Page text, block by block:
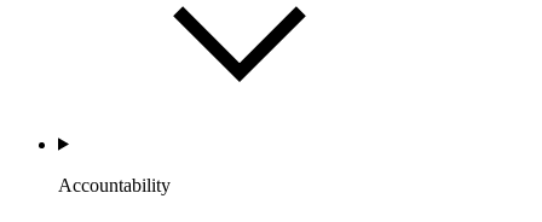
Accountability